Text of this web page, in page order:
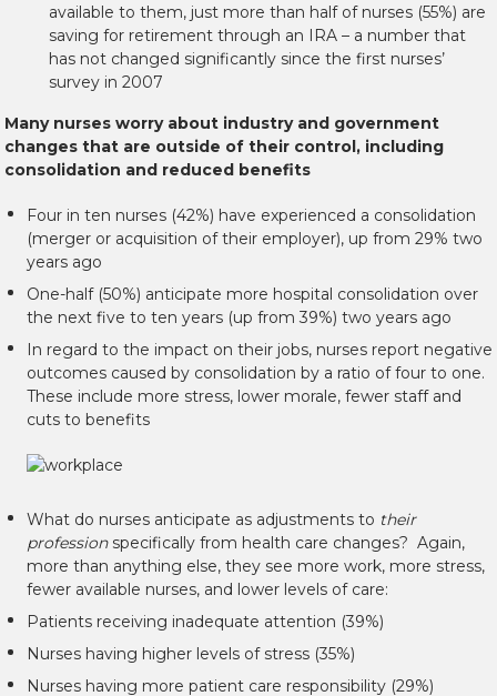
available to them, just more than half of nurses (55%) are
saving for retirement through an IRA – a number that
has not changed significantly since the first nurses’
survey in 2007
Many nurses worry about industry and government
changes that are outside of their control, including
consolidation and reduced benefits
Four in ten nurses (42%) have experienced a consolidation
(merger or acquisition of their employer), up from 29% two
years ago
One-half (50%) anticipate more hospital consolidation over
the next five to ten years (up from 39%) two years ago
In regard to the impact on their jobs, nurses report negative
outcomes caused by consolidation by a ratio of four to one.
These include more stress, lower morale, fewer staff and
cuts to benefits
What do nurses anticipate as adjustments to their
professionspecifically from health care changes? Again,
more than anything else, they see more work, more stress,
fewer available nurses, and lower levels of care:
Patients receiving inadequate attention (39%)
Nurses having higher levels of stress (35%)
Nurses having more patient care responsibility (29%)